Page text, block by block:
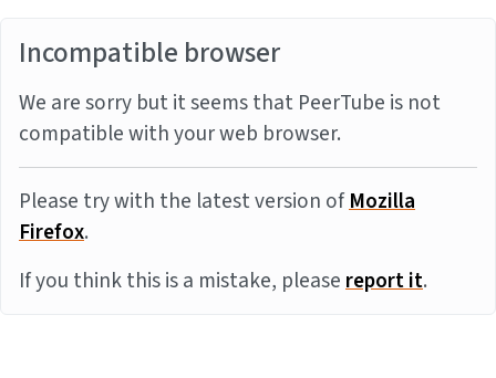
Incompatible browser
We are sorry but it seems that PeerTube is not
compatible with your web browser.
Please try with the latest version ofMozilla
Firefox.
If you think this is a mistake, pleasereport it.